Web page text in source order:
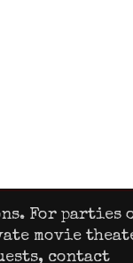
For parties
movie
contact